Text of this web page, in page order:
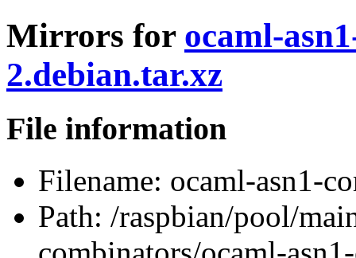
Mirrors for ocaml-
2.debian.tar.xz
File information
Filename: ocaml-asn1-
Path: /raspbian/pool/